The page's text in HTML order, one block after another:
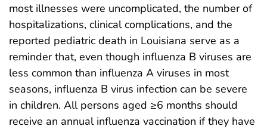
most illnesses were uncomplicated, the number of
hospitalizations, clinical complications, and the
reported pediatric death in Louisiana serve as a
reminder that, even though influenza B viruses are
less common than influenza A viruses in most
seasons, influenza B virus infection can be severe
in children. All persons aged ≥6 months should
receive an annual influenza vaccination if they have